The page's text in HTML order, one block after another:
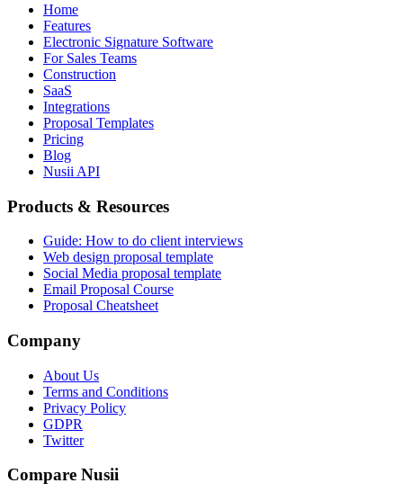
Home
Features
Electronic Signature Software
For Sales Teams
Construction
SaaS
Integrations
Proposal Templates
Pricing
Blog
Nusii API
Products & Resources
Guide: How to do client interviews
Web design proposal template
Social Media proposal template
Email Proposal Course
Proposal Cheatsheet
Company
About Us
Terms and Conditions
Privacy Policy
GDPR
Twitter
Compare Nusii